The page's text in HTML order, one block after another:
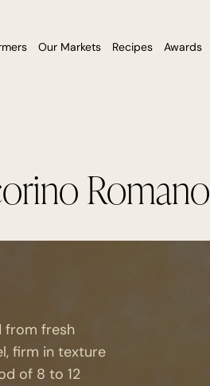
Our Markets Recipes Awards
Romano
from fresh
firm in texture
of 8 to 12